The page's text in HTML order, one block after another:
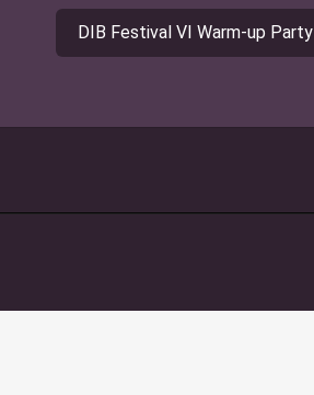
DIB Festival VI Warm-up Party